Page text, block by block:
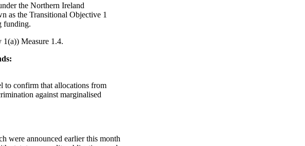
the Northern Ireland
as the Transitional Objective 1
funding.
Measure 1.4.
to confirm that allocations from
against marginalised
were announced earlier this month